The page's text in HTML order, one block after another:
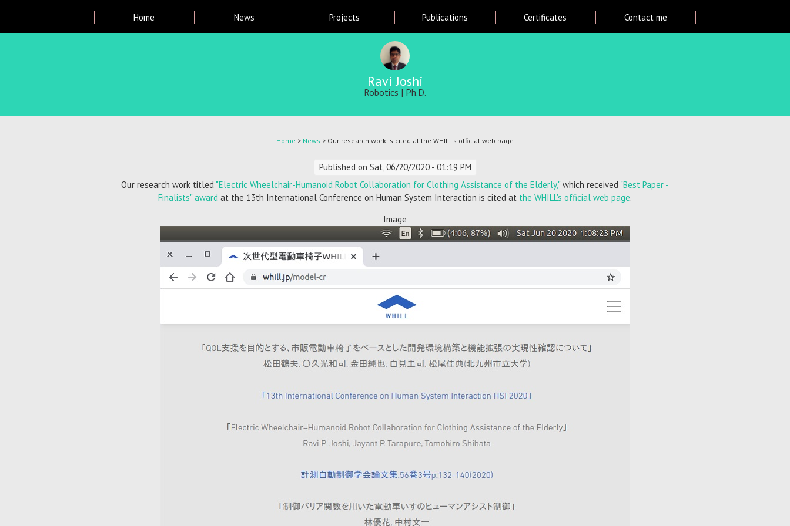
main
content
Main
menu
Home News Projects Publications Certificates Contact me
Ravi Joshi
Robotics | Ph.D.
Home > News > Our research work is cited at the WHILL's official web page
Published on Sat, 06/20/2020 - 01:19 PM
Our research work titled "Electric Wheelchair-Humanoid Robot Collaboration for Clothing Assistance of the Elderly," which received "Best Paper -
Finalists" award at the 13th International Conference on Human System Interaction is cited at the WHILL's official web page.
Image